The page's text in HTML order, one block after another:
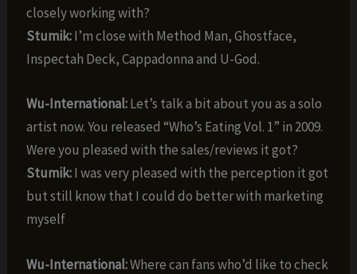
closely working with?
Stumik:I’m close with Method Man, Ghostface,
Inspectah Deck, Cappadonna and U-God.
Wu-International:Let’s talk a bit about you as a solo
artist now. You released “Who’s Eating Vol. 1” in 2009.
Were you pleased with the sales/reviews it got?
Stumik:I was very pleased with the perception it got
but still know that I could do better with marketing
myself
Wu-International:Where can fans who’d like to check